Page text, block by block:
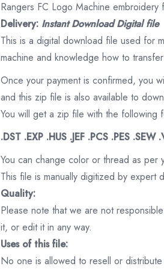
Rangers FC Logo Machine embroidery
Delivery: Instant Download Digital file
This is a digital download file used for
machine and knowledge how to
Once your payment is confirmed, you
and this zip file is also available to
You will get a zip file with the following
.DST .EXP .HUS .JEF .PCS .PES .SEW
You can change color or thread as per
This file is manually digitized by expert
Quality:
Please note that we are not
it, or edit it in any way.
Uses of this file:
No one is allowed to resell or